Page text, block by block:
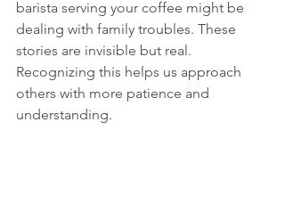
barista serving your coffee might be
dealing with family troubles. These
stories are invisible but real.
Recognizing this helps us approach
others with more patience and
understanding.